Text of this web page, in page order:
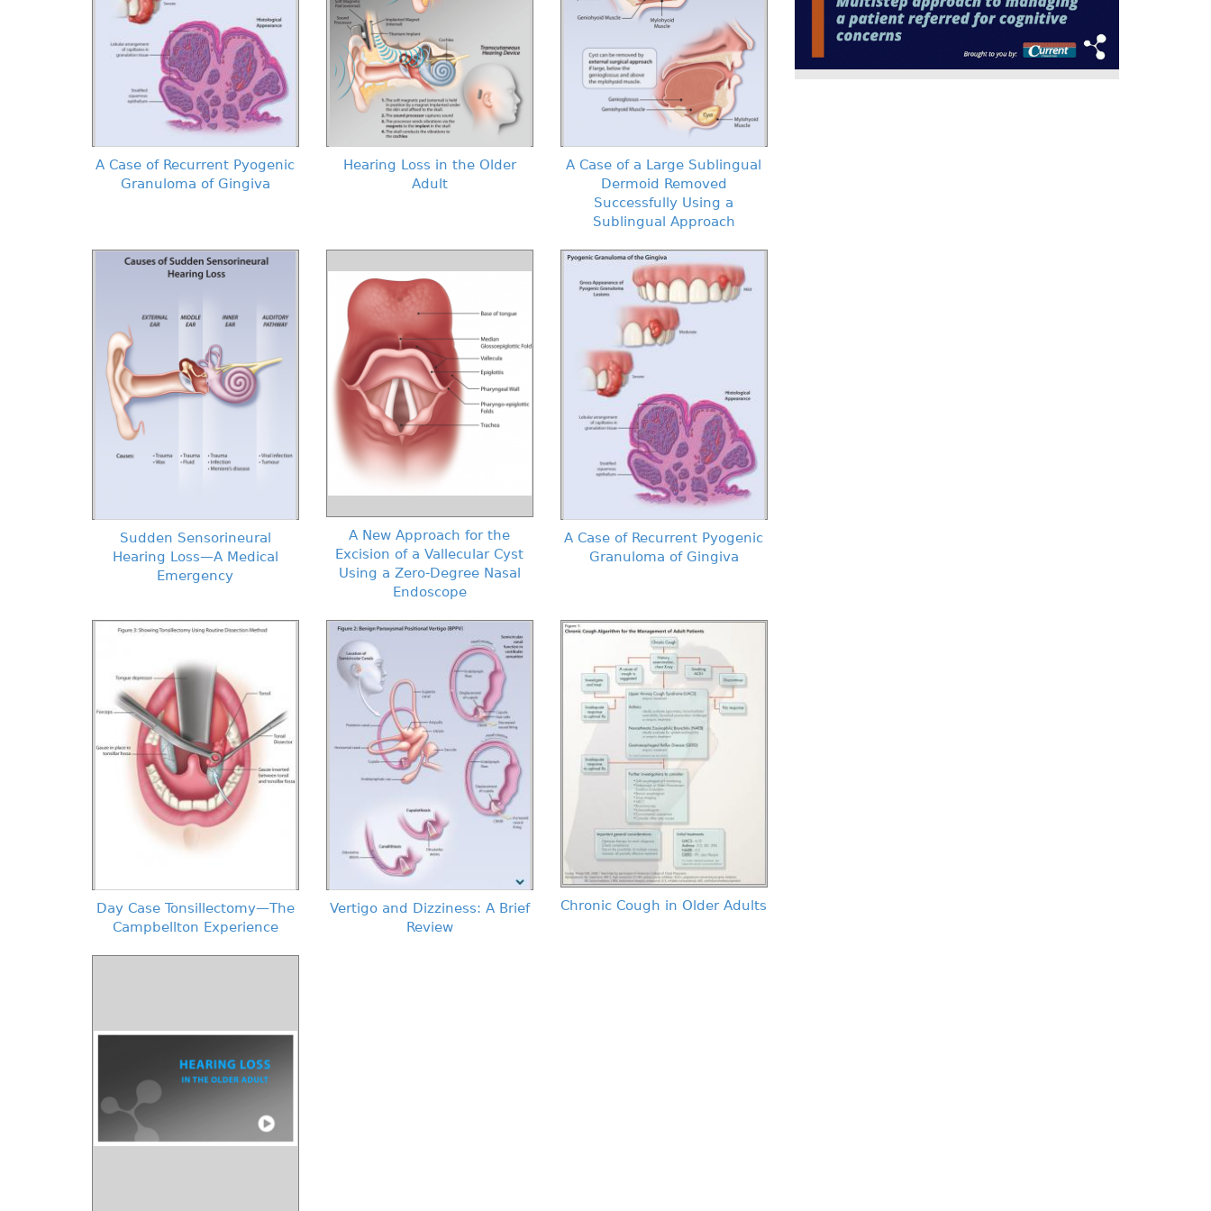
A Case of Recurrent Pyogenic
Granuloma of Gingiva
Hearing Loss in the Older
Adult
A Case of a Large Sublingual
Dermoid Removed
Successfully Using a
Sublingual Approach
Sudden Sensorineural
Hearing Loss—A Medical
Emergency
A New Approach for the
Excision of a Vallecular Cyst
Using a Zero-Degree Nasal
Endoscope
A Case of Recurrent Pyogenic
Granuloma of Gingiva
Day Case Tonsillectomy—The
Campbellton Experience
Vertigo and Dizziness: A Brief
Review
Chronic Cough in Older Adults